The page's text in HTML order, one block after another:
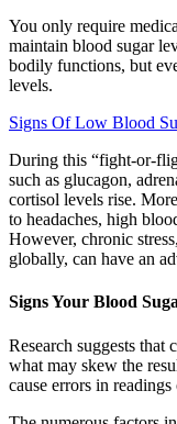
You only require
maintain blood sugar
bodily functions, but
levels.
Signs Of Low Blood
During this “fight-or-
such as glucagon,
cortisol levels rise.
to headaches, high
However, chronic
globally, can have an
Signs Your Blood
Research suggests that
what may skew the
cause errors in